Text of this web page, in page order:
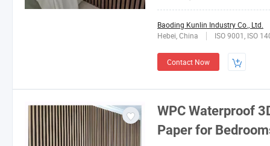
Baoding Kunlin Industry Co., Ltd.
Hebei, China
ISO 9001, ISO
Contact Now
WPC Waterproof
Paper for